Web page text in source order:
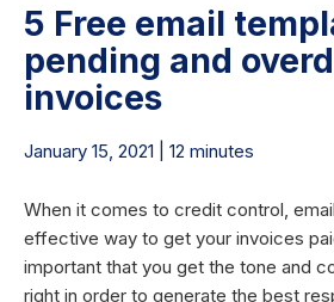
5 Free email
pending and
invoices
January 15, 2021 | 12 minutes
When it comes to credit control,
effective way to get your invoices
important that you get the tone and
right in order to generate the best